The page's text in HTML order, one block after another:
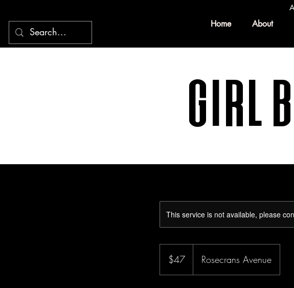
Home About
Girl
This service is not available, please
dollars$47 Rosecrans Avenue